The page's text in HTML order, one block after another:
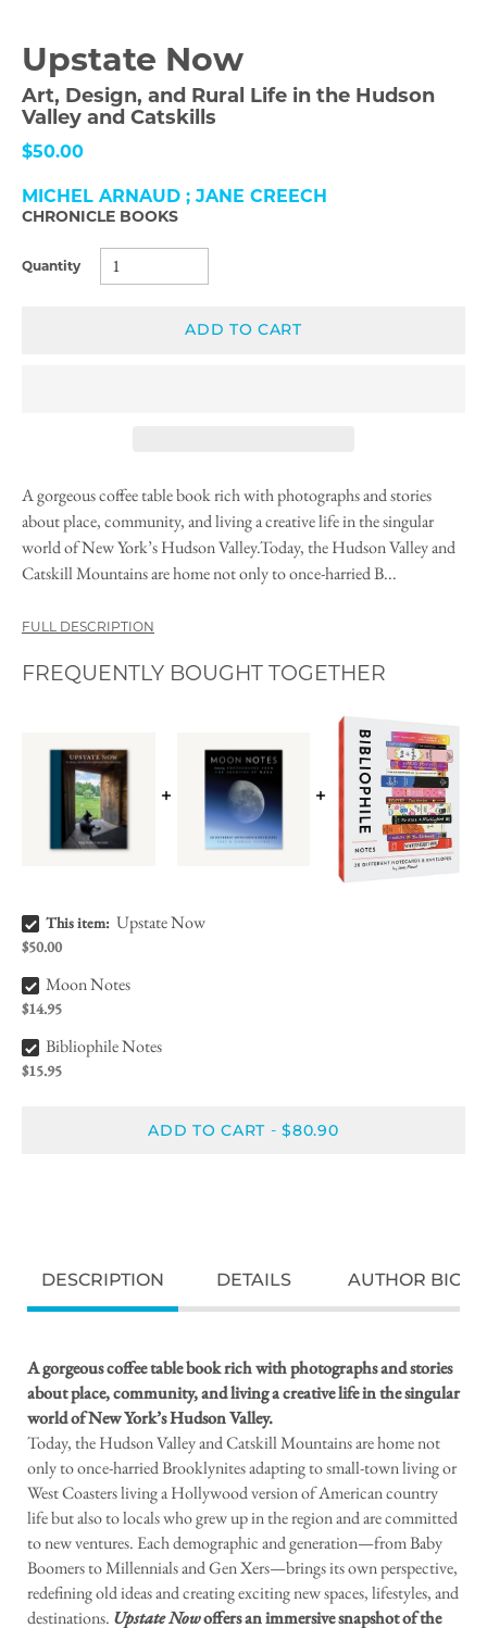
Upstate Now
Art, Design, and Rural Life in the Hudson
Valley and Catskills
$50.00
MICHEL ARNAUD ; JANE CREECH
CHRONICLE BOOKS
Quantity
ADD TO CART
A gorgeous coffee table book rich with photographs and stories
about place, community, and living a creative life in the singular
world of New York’s Hudson Valley.Today, the Hudson Valley and
Catskill Mountains are home not only to once-harried B...
FULL DESCRIPTION
FREQUENTLY BOUGHT TOGETHER
Upstate Now Bundle Checkbox
This item: Upstate Now
$50.00
Moon Notes Bundle Checkbox
Moon Notes
$14.95
Bibliophile Notes Bundle Checkbox
Bibliophile Notes
$15.95
ADD TO CART -$80.90
DESCRIPTION DETAILS AUTHOR BIO
A gorgeous coffee table book rich with photographs and stories
about place, community, and living a creative life in the singular
world of New York’s Hudson Valley.
Today, the Hudson Valley and Catskill Mountains are home not
only to once-harried Brooklynites adapting to small-town living or
West Coasters living a Hollywood version of American country
life but also to locals who grew up in the region and are committed
to new ventures. Each demographic and generation—from Baby
Boomers to Millennials and Gen Xers—brings its own perspective,
redefining old ideas and creating exciting new spaces, lifestyles, and
destinations. Upstate Nowoffers an immersive snapshot of the